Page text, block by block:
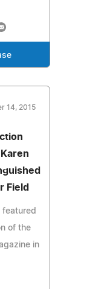
14, 2015
Field
featured
of the
in